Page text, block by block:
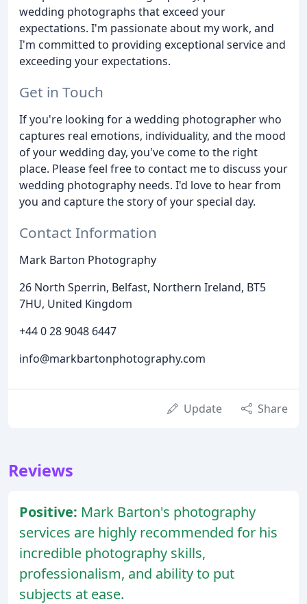
wedding photographs that exceed your
expectations. I'm passionate about my work, and
I'm committed to providing exceptional service and
exceeding your expectations.
Get in Touch
If you're looking for a wedding photographer who
captures real emotions, individuality, and the mood
of your wedding day, you've come to the right
place. Please feel free to contact me to discuss your
wedding photography needs. I'd love to hear from
you and capture the story of your special day.
Contact Information
Mark Barton Photography
26 North Sperrin, Belfast, Northern Ireland, BT5
7HU, United Kingdom
+44 0 28 9048 6447
info@markbartonphotography.com
Update Share
Reviews
Positive: Mark Barton's photography
services are highly recommended for his
incredible photography skills,
professionalism, and ability to put
subjects at ease.